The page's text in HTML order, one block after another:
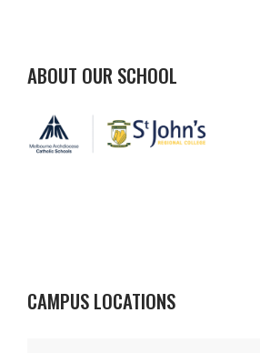
ABOUT OUR SCHOOL
CAMPUS LOCATIONS